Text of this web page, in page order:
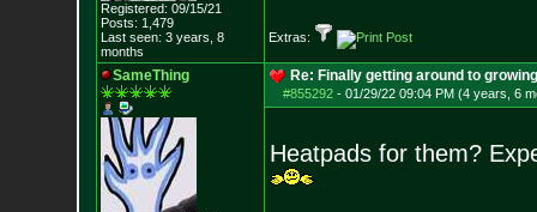
Registered: 09/15/21
Posts: 1,479
Last seen: 3 years, 8
months
Extras:
SameThing Re: Finally getting around to
#855292- 01/29/22 09:04 PM (4 years, 6
Heatpads for them?